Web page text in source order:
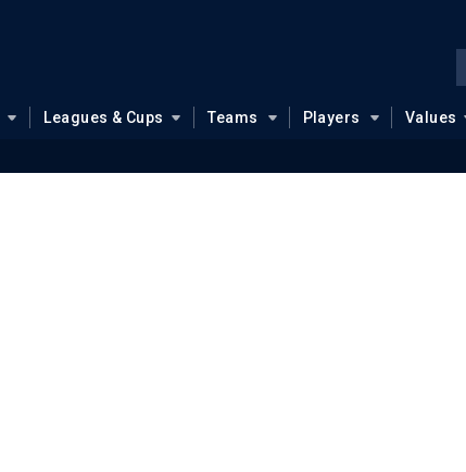
Leagues & Cups Teams Players Values